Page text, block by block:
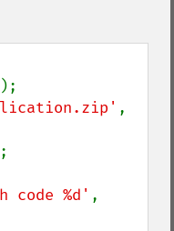
code %d'